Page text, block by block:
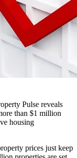
Pulse reveals
than $1 million
housing
prices just keep